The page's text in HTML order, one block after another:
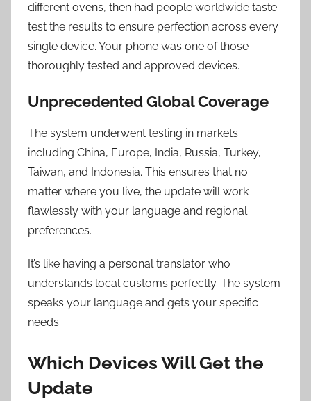
different ovens, then had people worldwide taste-
test the results to ensure perfection across every
single device. Your phone was one of those
thoroughly tested and approved devices.
Unprecedented Global Coverage
The system underwent testing in markets
including China, Europe, India, Russia, Turkey,
Taiwan, and Indonesia. This ensures that no
matter where you live, the update will work
flawlessly with your language and regional
preferences.
It’s like having a personal translator who
understands local customs perfectly. The system
speaks your language and gets your specific
needs.
Which Devices Will Get the
Update